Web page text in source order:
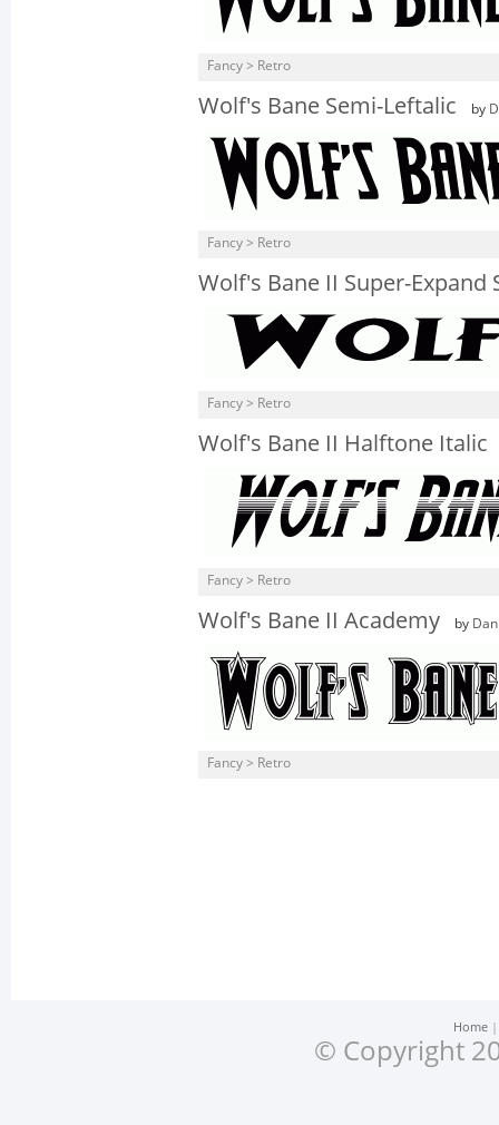
Fancy > Retro
Wolf's Bane Semi-Leftalic by
Fancy > Retro
Wolf's Bane II Super-Expand
Fancy > Retro
Wolf's Bane II Halftone Italic
Fancy > Retro
Wolf's Bane II Academy by
Fancy > Retro
Home
© Copyright